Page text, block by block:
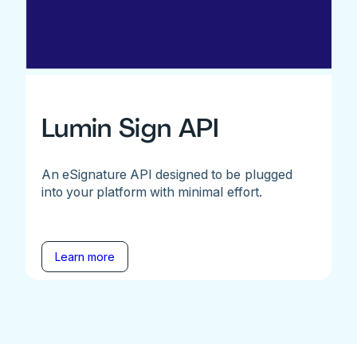
Lumin Sign API
An eSignature API designed to be plugged
into your platform with minimal effort.
Learn more